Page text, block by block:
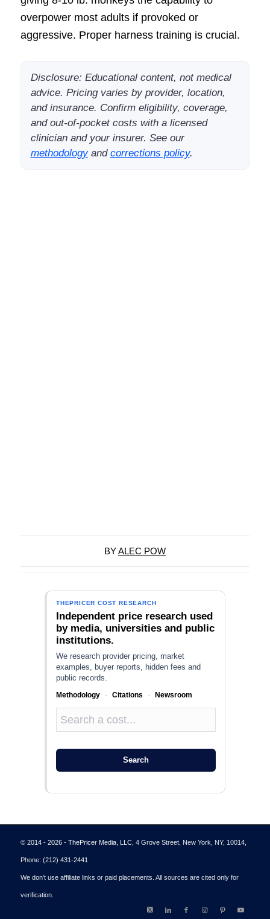
overpower most adults if provoked or
aggressive. Proper harness training is crucial.
Disclosure: Educational content, not medical
advice. Pricing varies by provider, location,
and insurance. Confirm eligibility, coverage,
and out-of-pocket costs with a licensed
clinician and your insurer. See our
methodologyand corrections policy.
BYALEC POW
THEPRICER COST RESEARCH
Independent price research used
by media, universities and public
institutions.
We research provider pricing, market
examples, buyer reports, hidden fees and
public records.
Methodology · Citations · Newsroom
Search
© 2014 - 2026 - ThePricer Media, LLC, 4 Grove Street, New York, NY, 10014,
Phone: (212) 431-2441
We don’t use affiliate links or paid placements. All sources are cited only for
verification.